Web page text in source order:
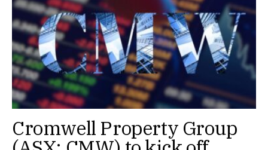
Cromwell Property Group